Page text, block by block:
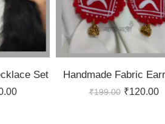
Set Handmade Fabric
₹199.00 ₹120.00